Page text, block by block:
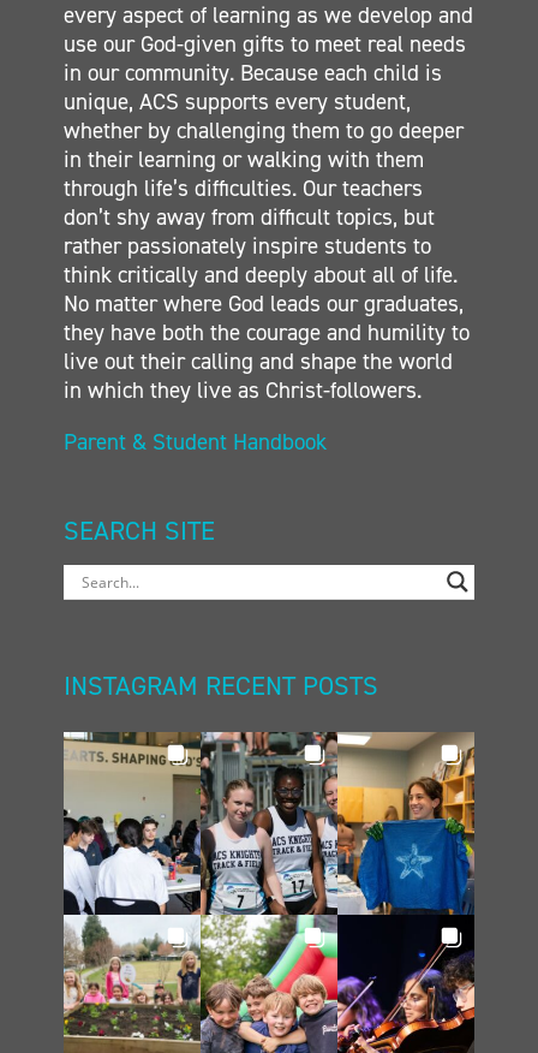
CONTACT
every aspect of learning as we develop and
use our God-given gifts to meet real needs
in our community. Because each child is
unique, ACS supports every student,
whether by challenging them to go deeper
in their learning or walking with them
through life’s difficulties. Our teachers
don’t shy away from difficult topics, but
rather passionately inspire students to
think critically and deeply about all of life.
No matter where God leads our graduates,
they have both the courage and humility to
live out their calling and shape the world
in which they live as Christ-followers.
Parent & Student Handbook
SEARCH SITE
INSTAGRAM RECENT POSTS